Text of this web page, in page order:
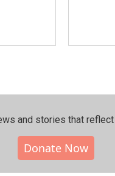
and stories that
Donate Now